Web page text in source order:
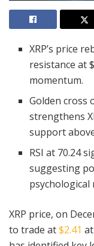
XRP’s price
resistance at
momentum.
Golden cross
strengthens
support
RSI at 70.24
suggesting
psychological
XRP price, on
to trade at$2.41